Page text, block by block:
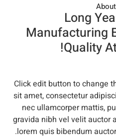
25 Long
Manufacturing
Quality
Click edit button to change
sit amet, consectetur
nec ullamcorper mattis,
gravida nibh vel velit auctor
lorem quis bibendum